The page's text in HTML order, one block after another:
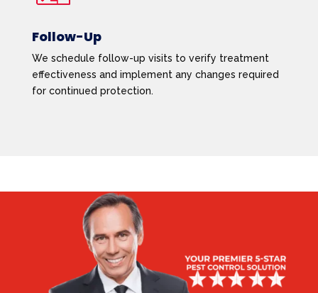
Follow-Up
We schedule follow-up visits to verify treatment
effectiveness and implement any changes required
for continued protection.